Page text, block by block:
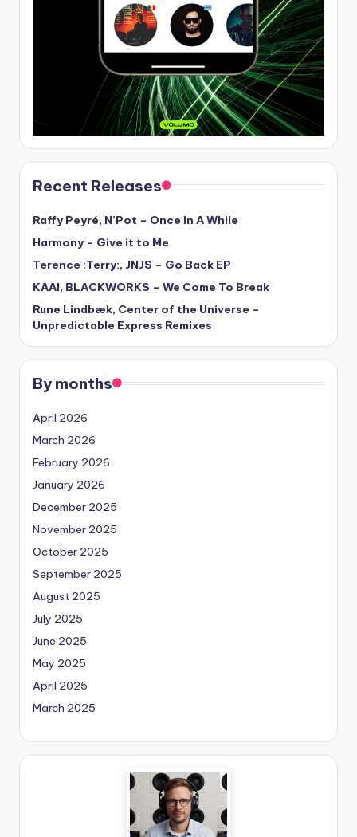
Recent Releases
Raffy Peyré, N’Pot – Once In A While
Harmony – Give it to Me
Terence :Terry:, JNJS – Go Back EP
KAAI, BLACKWORKS – We Come To Break
Rune Lindbæk, Center of the Universe –
Unpredictable Express Remixes
By months
April 2026
March 2026
February 2026
January 2026
December 2025
November 2025
October 2025
September 2025
August 2025
July 2025
June 2025
May 2025
April 2025
March 2025